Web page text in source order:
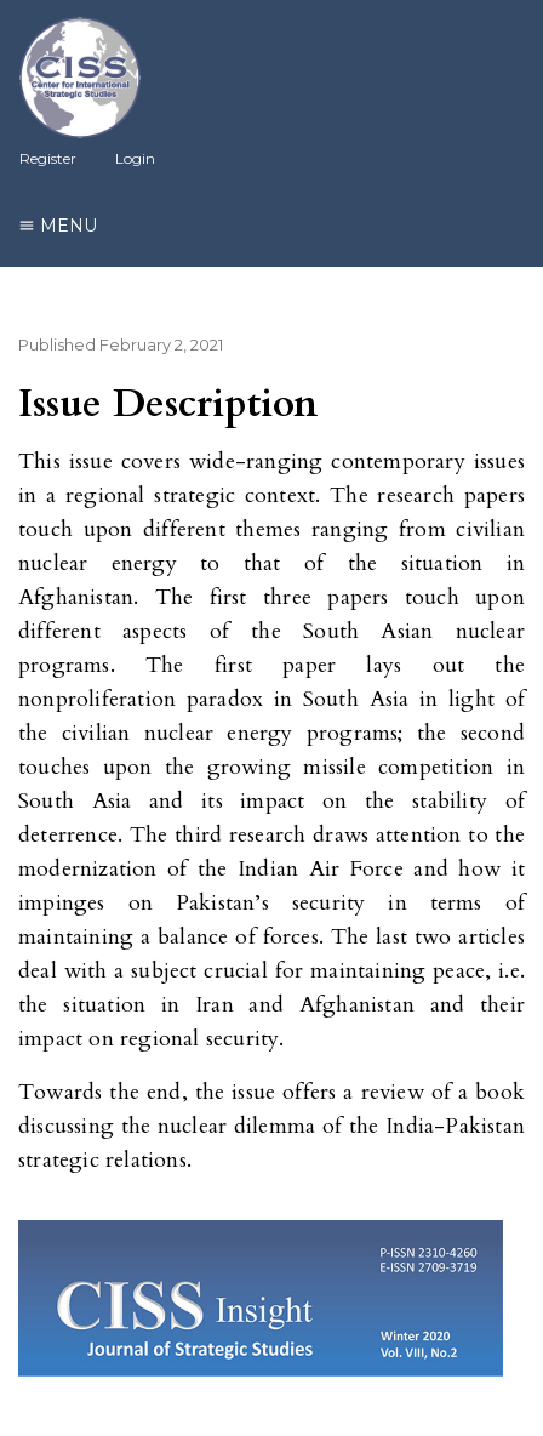
Register Login
MENU
Published February 2, 2021
Issue Description
This issue covers wide-ranging contemporary issues
in a regional strategic context. The research papers
touch upon different themes ranging from civilian
nuclear energy to that of the situation in
Afghanistan. The first three papers touch upon
different aspects of the South Asian nuclear
programs. The first paper lays out the
nonproliferation paradox in South Asia in light of
the civilian nuclear energy programs; the second
touches upon the growing missile competition in
South Asia and its impact on the stability of
deterrence. The third research draws attention to the
modernization of the Indian Air Force and how it
impinges on Pakistan’s security in terms of
maintaining a balance of forces. The last two articles
deal with a subject crucial for maintaining peace, i.e.
the situation in Iran and Afghanistan and their
impact on regional security.
Towards the end, the issue offers a review of a book
discussing the nuclear dilemma of the India-Pakistan
strategic relations.